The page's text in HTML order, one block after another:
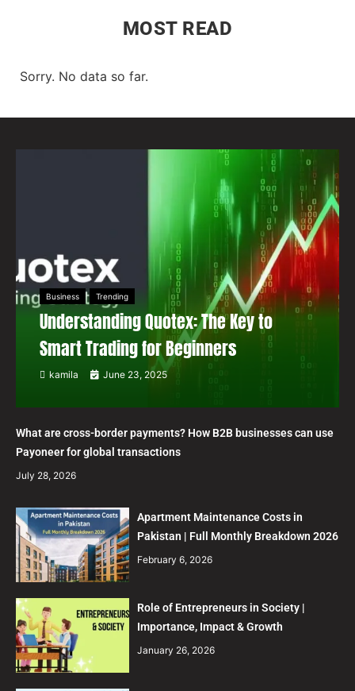
MOST READ
Sorry. No data so far.
Business Trending
Understanding Quotex: The Key to
Smart Trading for Beginners
kamila June 23, 2025
What are cross-border payments? How B2B businesses can use
Payoneer for global transactions
July 28, 2026
Apartment Maintenance Costs in
Pakistan | Full Monthly Breakdown 2026
February 6, 2026
Role of Entrepreneurs in Society |
Importance, Impact & Growth
January 26, 2026